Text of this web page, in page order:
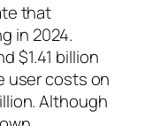
that
in 2024.
$1.41 billion
user costs on
Although